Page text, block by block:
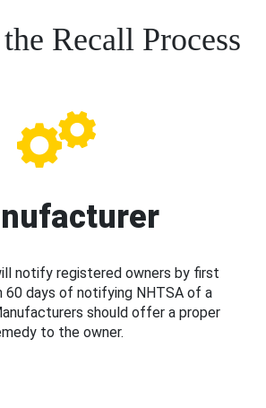
Recall Process
notify registered owners by first
60 days of notifying NHTSA of a
should offer a proper
to the owner.